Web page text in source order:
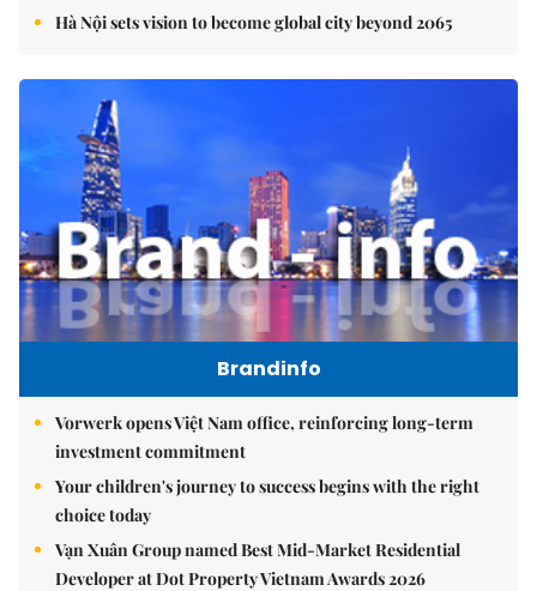
Hà Nội sets vision to become global city beyond 2065
Brandinfo
Vorwerk opens Việt Nam office, reinforcing long-term
investment commitment
Your children's journey to success begins with the right
choice today
Vạn Xuân Group named Best Mid-Market Residential
Developer at Dot Property Vietnam Awards 2026